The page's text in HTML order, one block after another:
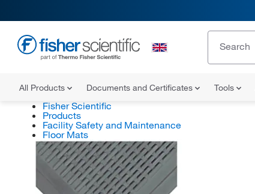
All Products Documents and Certificates Tools
Fisher Scientific
Products
Facility Safety and Maintenance
Floor Mats